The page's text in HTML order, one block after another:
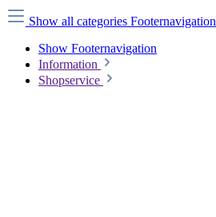
Show all categories Footernavigation
Show Footernavigation
Information
Shopservice